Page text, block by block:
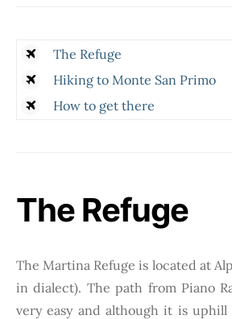
The Refuge
Hiking to Monte San Primo
How to get there
The Refuge
The Martina Refuge is located at
in dialect). The path from Piano
very easy and although it is